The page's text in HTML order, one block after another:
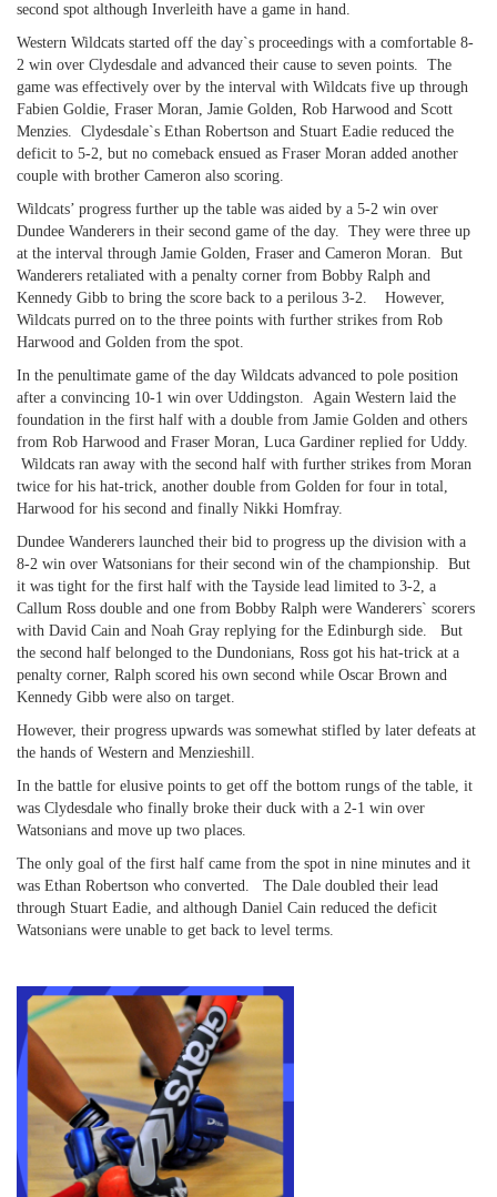
second spot although Inverleith have a game in hand.
Western Wildcats started off the day`s proceedings with a comfortable 8-
2 win over Clydesdale and advanced their cause to seven points. The
game was effectively over by the interval with Wildcats five up through
Fabien Goldie, Fraser Moran, Jamie Golden, Rob Harwood and Scott
Menzies. Clydesdale`s Ethan Robertson and Stuart Eadie reduced the
deficit to 5-2, but no comeback ensued as Fraser Moran added another
couple with brother Cameron also scoring.
Wildcats’ progress further up the table was aided by a 5-2 win over
Dundee Wanderers in their second game of the day. They were three up
at the interval through Jamie Golden, Fraser and Cameron Moran. But
Wanderers retaliated with a penalty corner from Bobby Ralph and
Kennedy Gibb to bring the score back to a perilous 3-2. However,
Wildcats purred on to the three points with further strikes from Rob
Harwood and Golden from the spot.
In the penultimate game of the day Wildcats advanced to pole position
after a convincing 10-1 win over Uddingston. Again Western laid the
foundation in the first half with a double from Jamie Golden and others
from Rob Harwood and Fraser Moran, Luca Gardiner replied for Uddy.
Wildcats ran away with the second half with further strikes from Moran
twice for his hat-trick, another double from Golden for four in total,
Harwood for his second and finally Nikki Homfray.
Dundee Wanderers launched their bid to progress up the division with a
8-2 win over Watsonians for their second win of the championship. But
it was tight for the first half with the Tayside lead limited to 3-2, a
Callum Ross double and one from Bobby Ralph were Wanderers` scorers
with David Cain and Noah Gray replying for the Edinburgh side. But
the second half belonged to the Dundonians, Ross got his hat-trick at a
penalty corner, Ralph scored his own second while Oscar Brown and
Kennedy Gibb were also on target.
However, their progress upwards was somewhat stifled by later defeats at
the hands of Western and Menzieshill.
In the battle for elusive points to get off the bottom rungs of the table, it
was Clydesdale who finally broke their duck with a 2-1 win over
Watsonians and move up two places.
The only goal of the first half came from the spot in nine minutes and it
was Ethan Robertson who converted. The Dale doubled their lead
through Stuart Eadie, and although Daniel Cain reduced the deficit
Watsonians were unable to get back to level terms.